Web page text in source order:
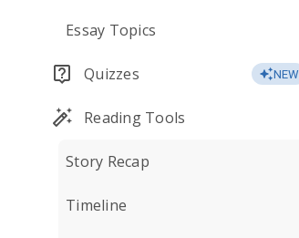
Essay Topics
Quizzes NEW
Reading Tools
Story Recap
Timeline